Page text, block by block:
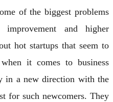
of the biggest problems
improvement and higher
hot startups that seem to
it comes to business
in a new direction with the
for such newcomers. They